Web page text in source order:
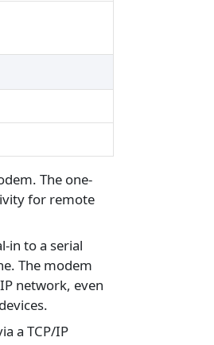
The one-
for remote
in to a serial
The modem
network, even
a TCP/IP